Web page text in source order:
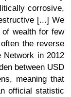
corrosive,
[...] We
of wealth for few
the reverse
Network in 2012
between USD
meaning that
official statistic